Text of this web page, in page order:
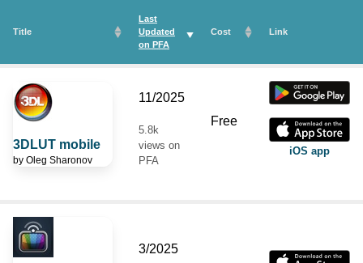
Title
Last
Updated
on PFA
Cost Link
3DLUT mobile
by Oleg Sharonov
11/2025
5.8k
views on
PFA
Free
iOS app
3/2025